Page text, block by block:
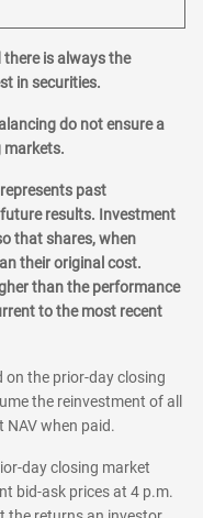
there is always the
in securities.
do not ensure a
markets.
past
results. Investment
that shares, when
their original cost.
than the performance
to the most recent
on the prior-day closing
the reinvestment of all
when paid.
day closing market
bid-ask prices at 4 p.m.